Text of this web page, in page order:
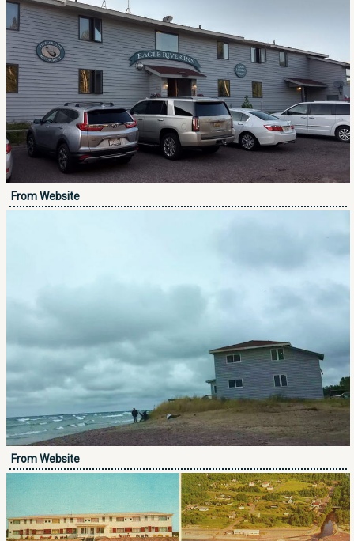
From Website
From Website